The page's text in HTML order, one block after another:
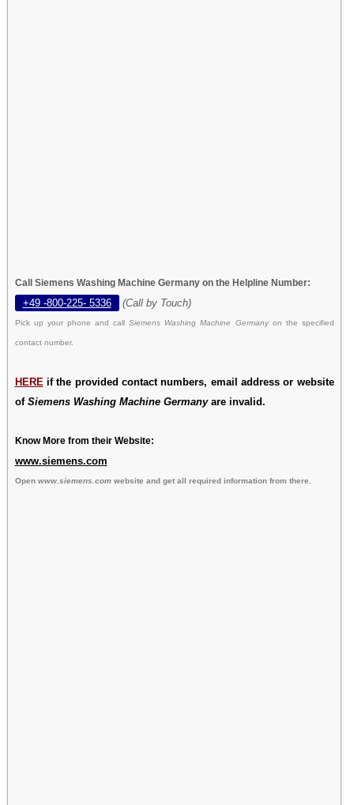
Call Siemens Washing Machine Germany on the Helpline Number:
+49 -800-225- 5336 (Call by Touch)
Pick up your phone and callSiemens Washing Machine Germany on the specified
contact number.
HERE if the provided contact numbers, email address or website
of Siemens Washing Machine Germanyare invalid.
Know More from their Website:
www.siemens.com
Open www.siemens.comwebsite and get all required information from there.